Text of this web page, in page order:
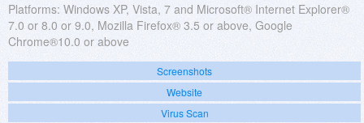
Platforms: Windows XP, Vista, 7 and Microsoft® Internet Explorer®
7.0 or 8.0 or 9.0, Mozilla Firefox® 3.5 or above, Google
Chrome®10.0 or above
Screenshots
Website
Virus Scan